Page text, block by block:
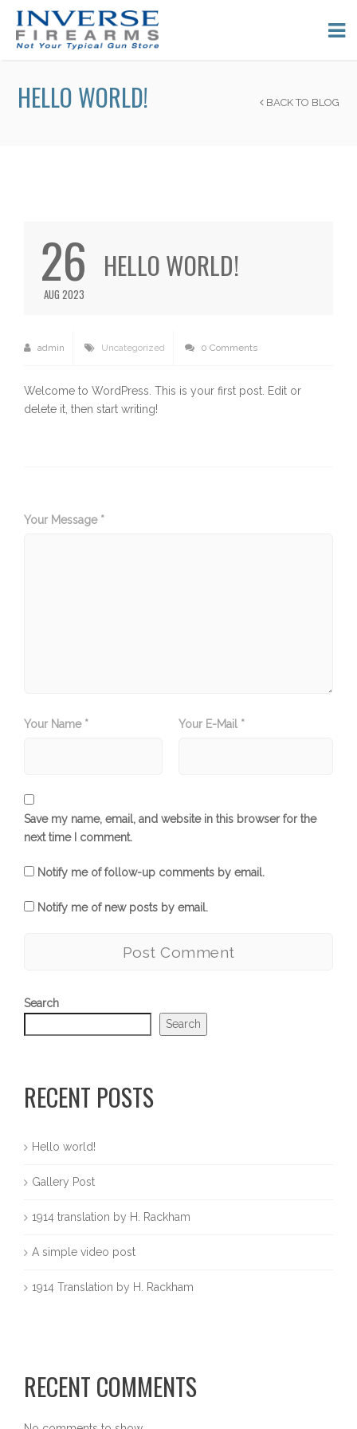
HELLO WORLD! BACK TO BLOG
26
AUG 2023
HELLO WORLD!
admin Uncategorized 0 Comments
Welcome to WordPress. This is your first post. Edit or
delete it, then start writing!
Your Message *
Your Name * Your E-Mail *
Save my name, email, and website in this browser for the
next time I comment.
Notify me of follow-up comments by email.
Notify me of new posts by email.
Search
Search
RECENT POSTS
Hello world!
Gallery Post
1914 translation by H. Rackham
A simple video post
1914 Translation by H. Rackham
RECENT COMMENTS